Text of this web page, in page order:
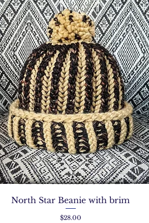
North Star Beanie with brim
Price
$28.00